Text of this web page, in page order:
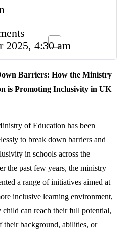
2025, 4:30 am
Barriers: How the Ministry
is Promoting Inclusivity in UK
of Education has been
to break down barriers and
in schools across the
the past few years, the ministry
a range of initiatives aimed at
inclusive learning environment,
child can reach their full potential,
their background, abilities, or